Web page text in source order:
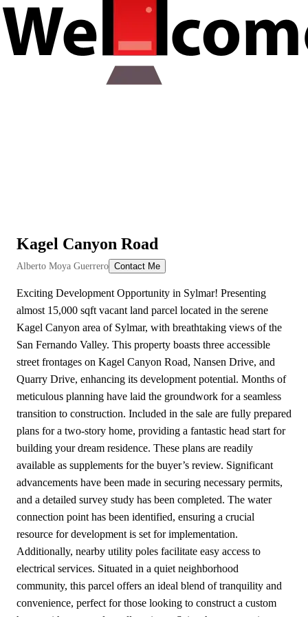
Kagel Canyon Road
Alberto Moya Guerrero Contact Me
Exciting Development Opportunity in Sylmar! Presenting
almost 15,000 sqft vacant land parcel located in the serene
Kagel Canyon area of Sylmar, with breathtaking views of the
San Fernando Valley. This property boasts three accessible
street frontages on Kagel Canyon Road, Nansen Drive, and
Quarry Drive, enhancing its development potential. Months of
meticulous planning have laid the groundwork for a seamless
transition to construction. Included in the sale are fully prepared
plans for a two-story home, providing a fantastic head start for
building your dream residence. These plans are readily
available as supplements for the buyer’s review. Significant
advancements have been made in securing necessary permits,
and a detailed survey study has been completed. The water
connection point has been identified, ensuring a crucial
resource for development is set for implementation.
Additionally, nearby utility poles facilitate easy access to
electrical services. Situated in a quiet neighborhood
community, this parcel offers an ideal blend of tranquility and
convenience, perfect for those looking to construct a custom